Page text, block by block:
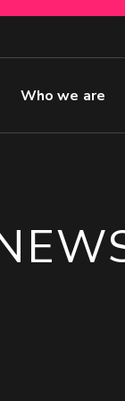
Who we are